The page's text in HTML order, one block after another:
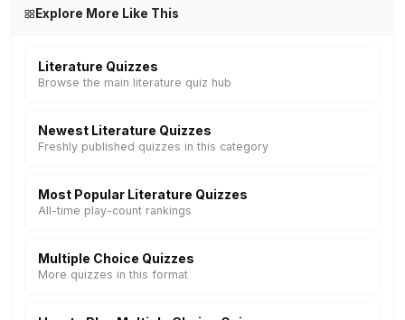
Explore More Like This
Literature Quizzes
Browse the main literature quiz hub
Newest Literature Quizzes
Freshly published quizzes in this category
Most Popular Literature Quizzes
All-time play-count rankings
Multiple Choice Quizzes
More quizzes in this format